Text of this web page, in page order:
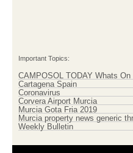
Important Topics:
CAMPOSOL TODAY Whats On
Cartagena Spain
Coronavirus
Corvera Airport Murcia
Murcia Gota Fria 2019